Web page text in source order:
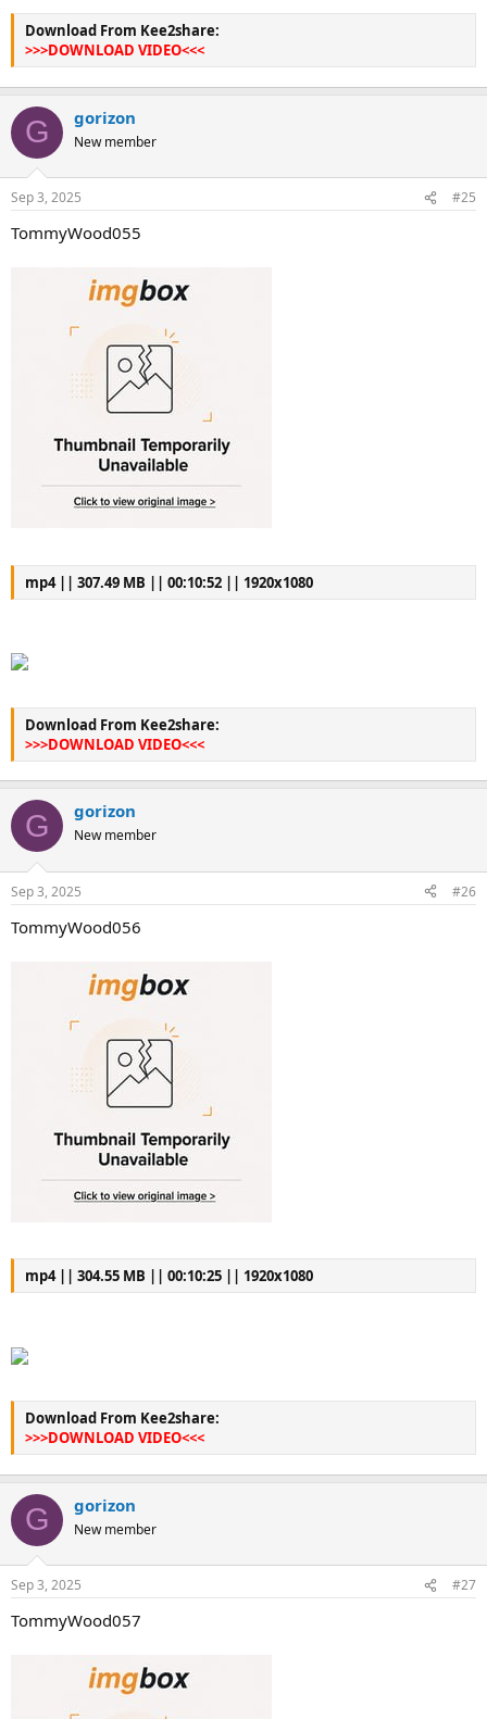
Download From Kee2share:
>>>DOWNLOAD VIDEO<<<
G gorizon
New member
Sep 3, 2025 #25
TommyWood055
mp4 || 307.49 MB || 00:10:52 || 1920x1080
Download From Kee2share:
>>>DOWNLOAD VIDEO<<<
G gorizon
New member
Sep 3, 2025 #26
TommyWood056
mp4 || 304.55 MB || 00:10:25 || 1920x1080
Download From Kee2share:
>>>DOWNLOAD VIDEO<<<
G gorizon
New member
Sep 3, 2025 #27
TommyWood057